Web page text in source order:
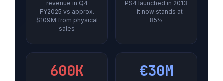
revenue in Q4
FY2025 vs approx.
$109M from physical
sales
PS4 launched in 2013
— it now stands at
85%
600K €30M